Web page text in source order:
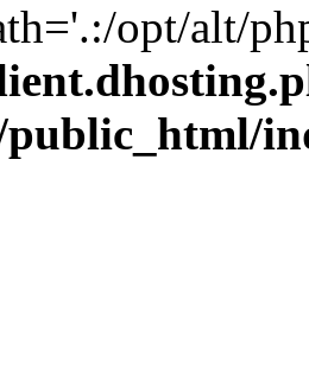
opt/alt/